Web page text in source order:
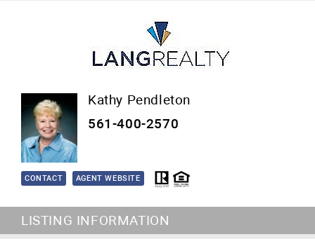
Kathy Pendleton
561-400-2570
CONTACT AGENT WEBSITE
LISTING INFORMATION